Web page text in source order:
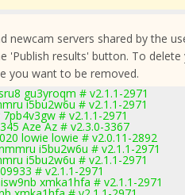
newcam servers shared by the
'Publish results' button. To
you want to be removed.
gu3yroqm # v2.1.1-2971
i5bu2w6u # v2.1.1-2971
# v2.1.1-2971
Aze Az # v2.3.0-3367
lowie lowie # v2.0.11-2892
i5bu2w6u # v2.1.1-2971
i5bu2w6u # v2.1.1-2971
# v2.1.1-2971
xmka1hfa # v2.1.1-2971